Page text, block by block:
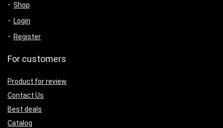
Shop
Login
Register
For customers
Product for review
Contact Us
Best deals
Catalog